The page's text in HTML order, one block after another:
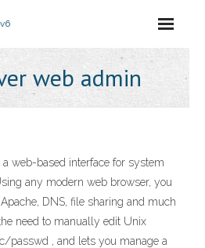
web admin
a web-based interface for system
any modern web browser, you
DNS, file sharing and much
need to manually edit Unix
passwd , and lets you manage a